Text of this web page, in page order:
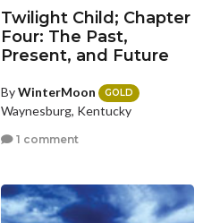
Twilight Child; Chapter
Four: The Past,
Present, and Future
ByWinterMoon GOLD
Waynesburg, Kentucky
1 comment